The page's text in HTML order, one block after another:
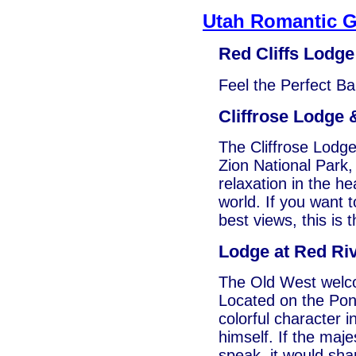
Utah Romantic
Red Cliffs Lodge
Feel the Perfect
Cliffrose Lodge
The Cliffrose
Zion National
relaxation in the
world. If you want
best views, this is
Lodge at Red
The Old West
Located on the
colorful character
himself. If the